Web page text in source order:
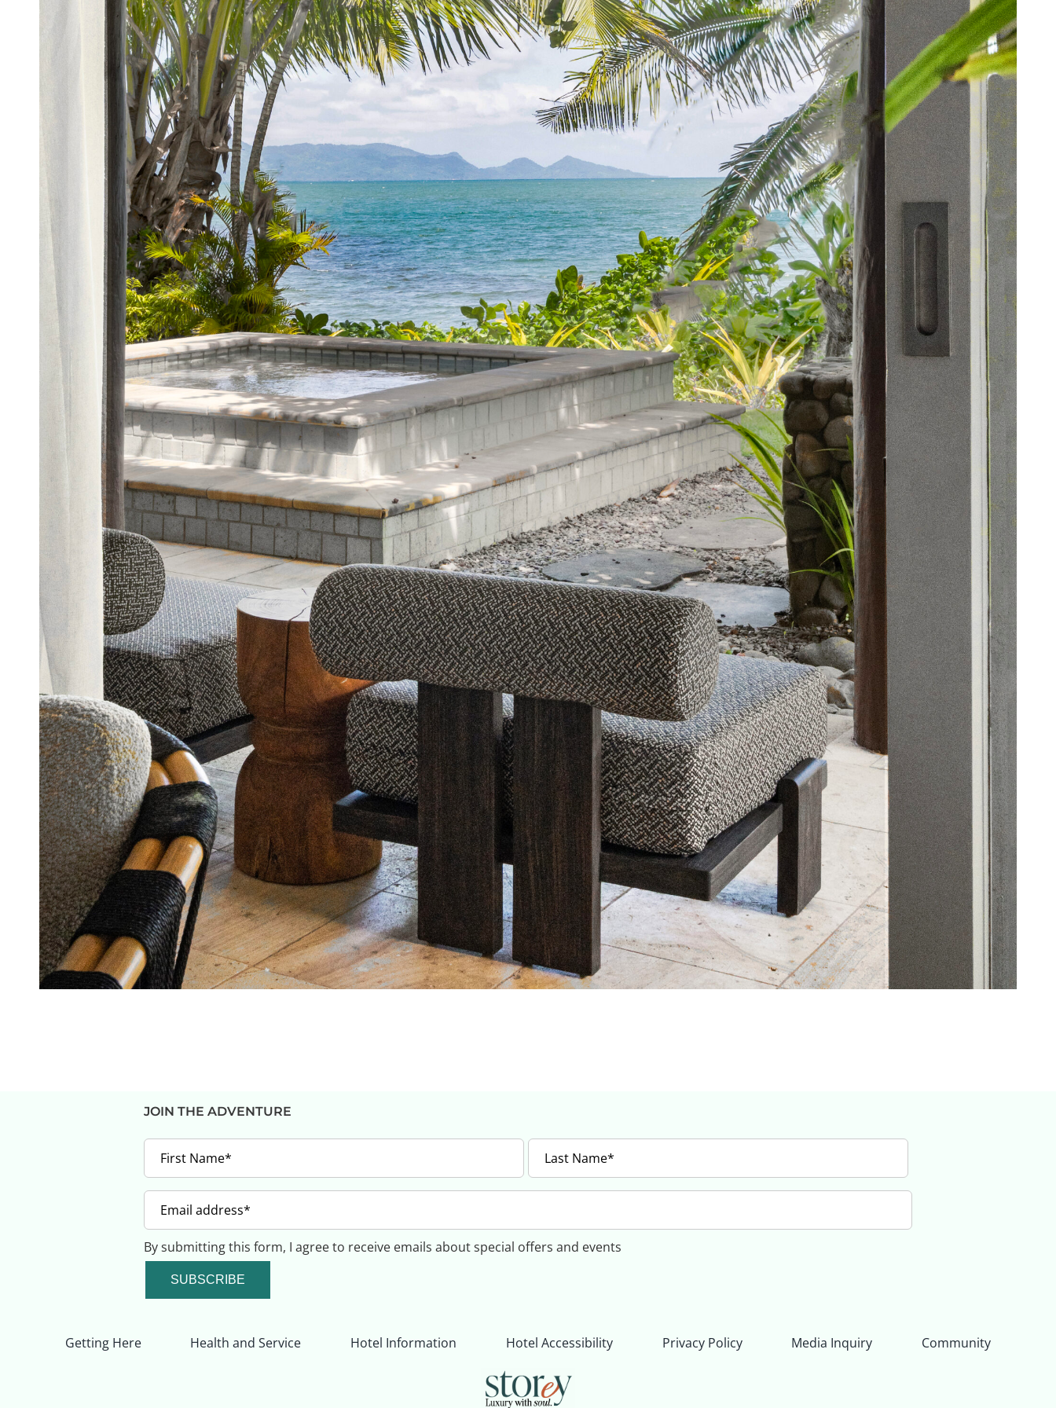
JOIN THE ADVENTURE
By submitting this form, I agree to receive emails about special offers and events
SUBSCRIBE
Getting Here Health and Service Hotel Information Hotel Accessibility Privacy Policy Media Inquiry Community